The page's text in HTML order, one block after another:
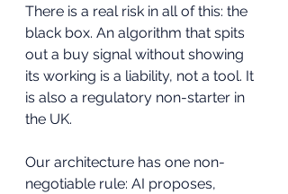
There is a real risk in all of this: the
black box. An algorithm that spits
out a buy signal without showing
its working is a liability, not a tool. It
is also a regulatory non-starter in
the UK.
Our architecture has one non-
negotiable rule: AI proposes,